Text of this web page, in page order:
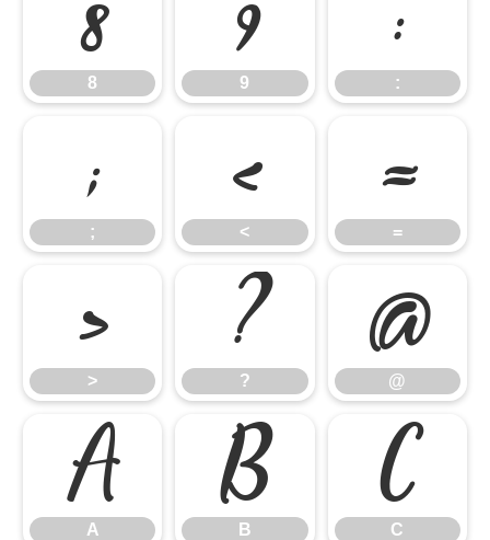
8 9 :
;
; <
< =
=
>
> ?
? @
@
A
A B
B C
C